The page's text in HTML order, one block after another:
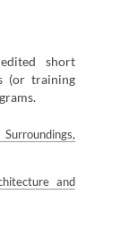
short
(or training
and